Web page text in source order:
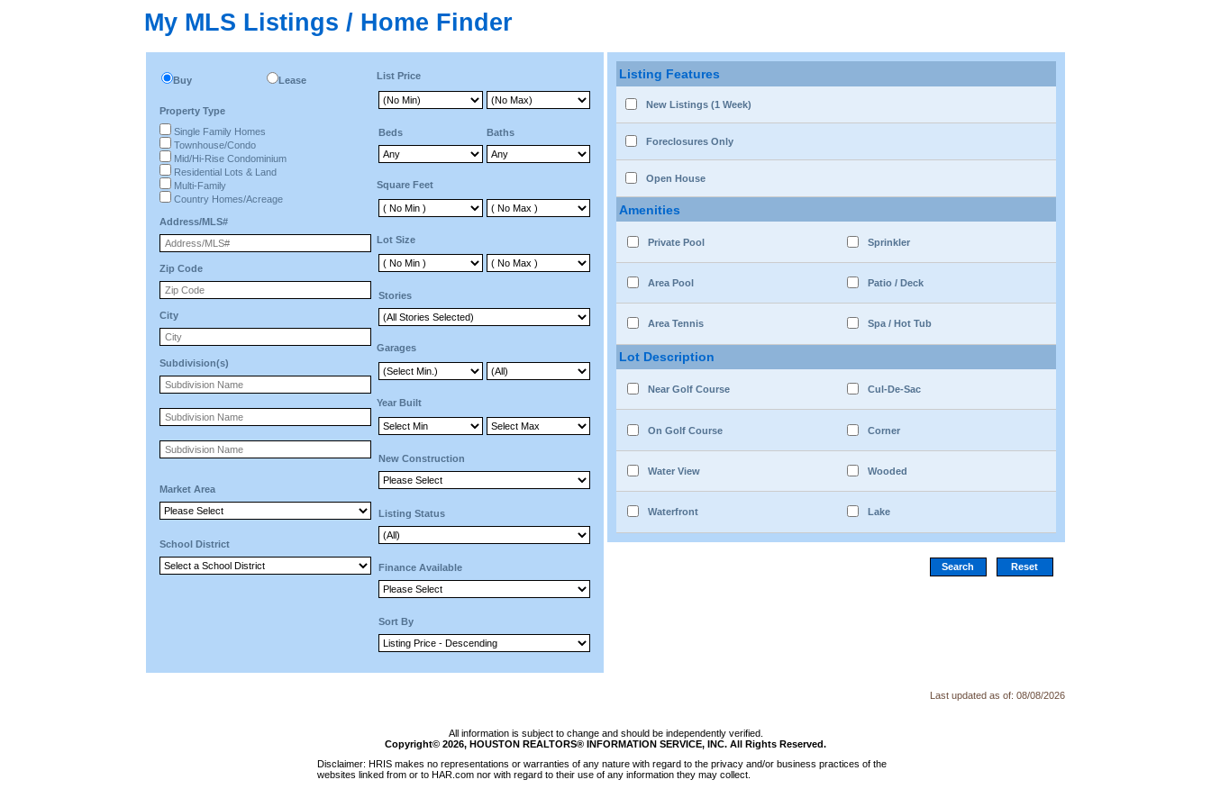
My MLS Listings / Home Finder
Buy Lease
Property Type
Single Family Homes
Townhouse/Condo
Mid/Hi-Rise Condominium
Residential Lots & Land
Multi-Family
Country Homes/Acreage
Address/MLS#
Zip Code
City
Subdivision(s)
Market Area
School District
List Price
Beds Baths
Square Feet
Lot Size
Stories
Garages
Year Built
New Construction
Listing Status
Finance Available
Sort By
Listing Features
New Listings (1 Week)
Foreclosures Only
Open House
Amenities
Private Pool Sprinkler
Area Pool Patio / Deck
Area Tennis Spa / Hot Tub
Lot Description
Near Golf Course Cul-De-Sac
On Golf Course Corner
Water View Wooded
Waterfront Lake
Last updated as of: 08/08/2026
All information is subject to change and should be independently verified.
Copyright© 2026, HOUSTON REALTORS® INFORMATION SERVICE, INC. All Rights Reserved.
Disclaimer: HRIS makes no representations or warranties of any nature with regard to the privacy and/or business practices of the
websites linked from or to HAR.com nor with regard to their use of any information they may collect.